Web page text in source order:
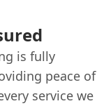
is fully
peace of
service we